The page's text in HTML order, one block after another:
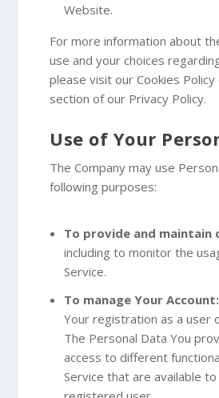
Website.
For more information about
use and your choices
please visit our Cookies
section of our Privacy Policy.
Use of Your
The Company may use
following purposes:
To provide and maintain
including to monitor the
Service.
To manage Your Account:
Your registration as a user
The Personal Data You
access to different
Service that are available to